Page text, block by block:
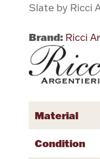
Slate by Ricci
Brand: Ricci
Material
Condition